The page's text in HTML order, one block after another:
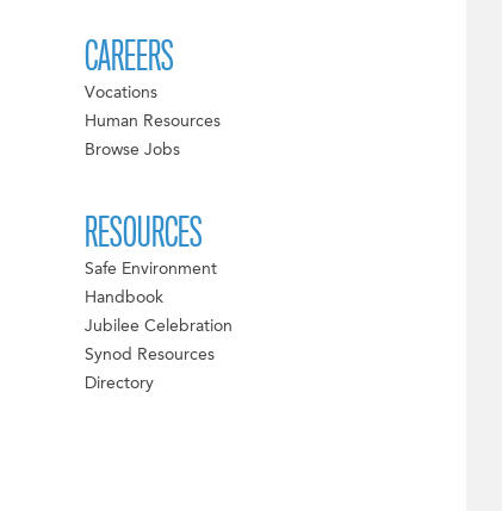
CAREERS
Vocations
Human Resources
Browse Jobs
RESOURCES
Safe Environment
Handbook
Jubilee Celebration
Synod Resources
Directory